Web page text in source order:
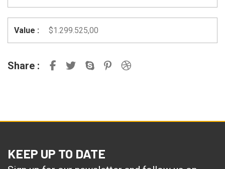
Value : $1.299.525,00
Share :
KEEP UP TO DATE